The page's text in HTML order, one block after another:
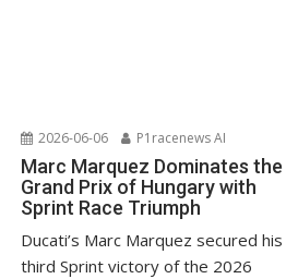
2026-06-06 P1racenews AI
Marc Marquez Dominates the
Grand Prix of Hungary with
Sprint Race Triumph
Ducati’s Marc Marquez secured his
third Sprint victory of the 2026